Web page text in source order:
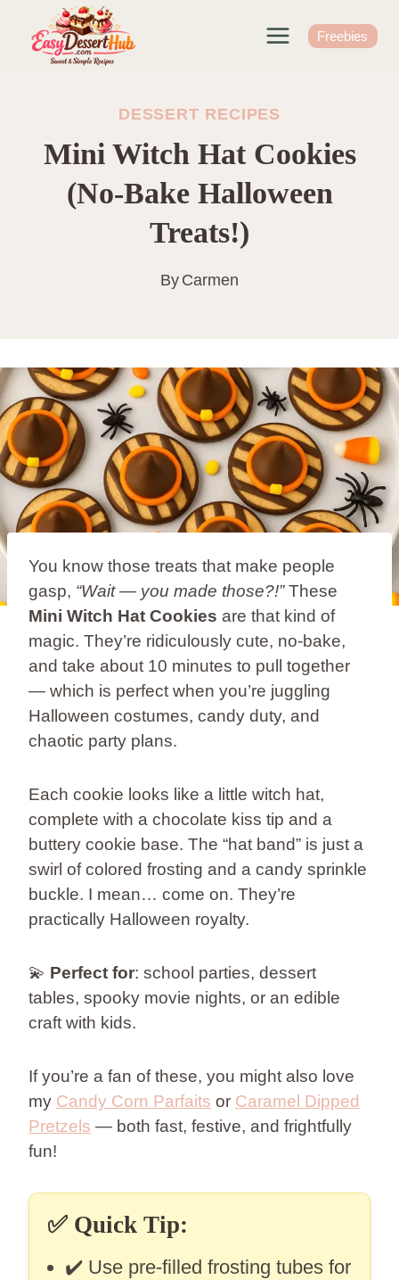
content
Freebies
DESSERT RECIPES
Mini Witch Hat Cookies
(No-Bake Halloween
Treats!)
By Carmen
You know those treats that make people
gasp, “Wait — you made those?!”These
Mini Witch Hat Cookies are that kind of
magic. They’re ridiculously cute, no-bake,
and take about 10 minutes to pull together
— which is perfect when you’re juggling
Halloween costumes, candy duty, and
chaotic party plans.
Each cookie looks like a little witch hat,
complete with a chocolate kiss tip and a
buttery cookie base. The “hat band” is just a
swirl of colored frosting and a candy sprinkle
buckle. I mean… come on. They’re
practically Halloween royalty.
💫 Perfect for: school parties, dessert
tables, spooky movie nights, or an edible
craft with kids.
If you’re a fan of these, you might also love
my Candy Corn Parfaits or Caramel Dipped
Pretzels — both fast, festive, and frightfully
fun!
✅ Quick Tip:
✔️ Use pre-filled frosting tubes for